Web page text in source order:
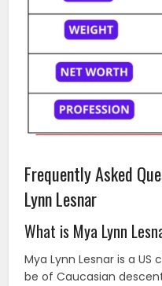
Frequently Asked
Lynn Lesnar
What is Mya Lynn
Mya Lynn Lesnar is a
be of Caucasian